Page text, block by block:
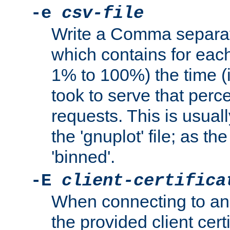
-e csv-file
Write a Comma
which contains for
1% to 100%) the time
took to serve that
requests. This is
the 'gnuplot' file; as
'binned'.
-E client-
When connecting to
the provided client